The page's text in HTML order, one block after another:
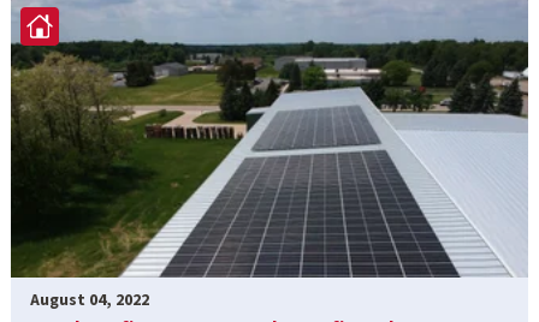
August 04, 2022